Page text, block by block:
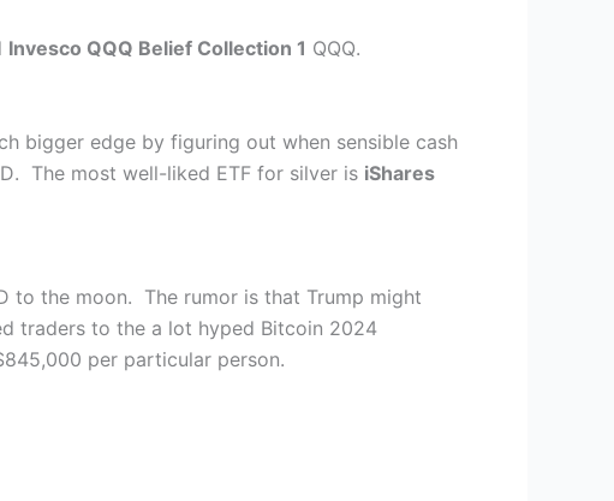
Invesco QQQ Belief Collection 1 QQQ.
bigger edge by figuring out when sensible cash
. The most well-liked ETF for silver is iShares
to the moon. The rumor is that Trump might
traders to the a lot hyped Bitcoin 2024
per particular person.